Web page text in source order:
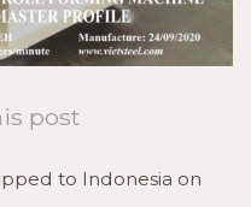
post
to Indonesia on